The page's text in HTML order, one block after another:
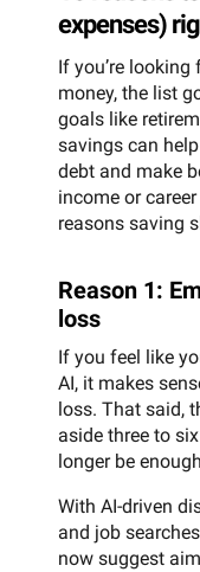
expenses)
If you’re
money, the list
goals like
savings can
debt and make
income or
reasons saving
Reason 1:
loss
If you feel like
AI, it makes
loss. That said,
aside three to
longer be
With AI-driven
and job
now suggest